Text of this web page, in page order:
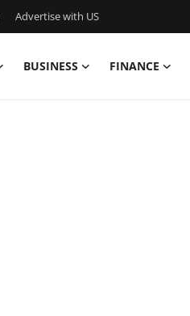
Advertise with US
BUSINESS FINANCE